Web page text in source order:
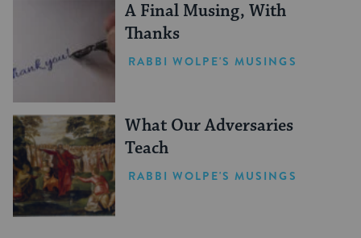
A Final Musing, With
Thanks
RABBI WOLPE'S MUSINGS
What Our Adversaries
Teach
RABBI WOLPE'S MUSINGS